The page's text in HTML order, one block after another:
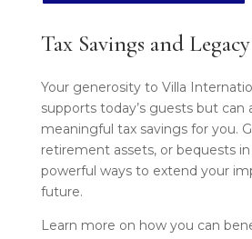
Tax Savings and
Your generosity to Villa
supports today’s guests but can
meaningful tax savings for you.
retirement assets, or bequests
powerful ways to extend your
future.
Learn more on how you can